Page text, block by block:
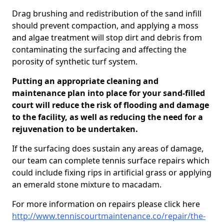
Drag brushing and redistribution of the sand infill
should prevent compaction, and applying a moss
and algae treatment will stop dirt and debris from
contaminating the surfacing and affecting the
porosity of synthetic turf system.
Putting an appropriate cleaning and
maintenance plan into place for your sand-filled
court will reduce the risk of flooding and damage
to the facility, as well as reducing the need for a
rejuvenation to be undertaken.
If the surfacing does sustain any areas of damage,
our team can complete tennis surface repairs which
could include fixing rips in artificial grass or applying
an emerald stone mixture to macadam.
For more information on repairs please click here
http://www.tenniscourtmaintenance.co/repair/the-